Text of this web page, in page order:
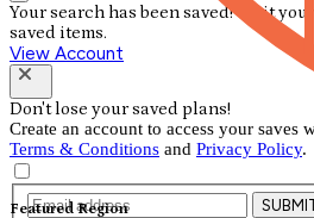
Featured Region
Your search has been saved! Visit
saved items.
View Account
Don't lose your saved plans!
Create an account to access your saves
Terms & Conditions and Privacy Policy.